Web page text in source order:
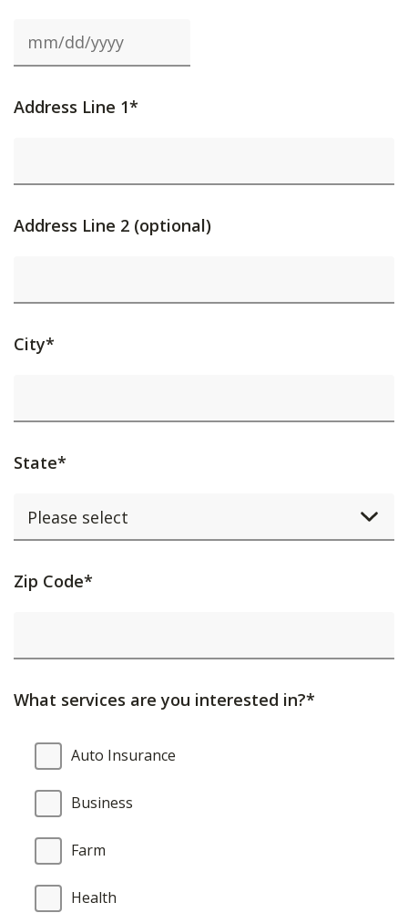
Address Line 1*
Address Line 2 (optional)
City*
State*
Activating
will
content
updated.
Zip Code*
What services are you interested in?*
What
services
are
you
interested
Auto Insurance
Business
Farm
Health